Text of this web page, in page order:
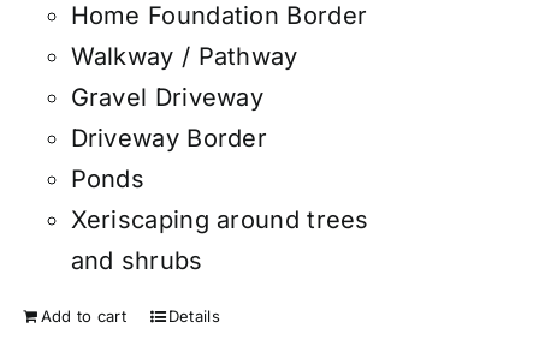
Home Foundation Border
Walkway / Pathway
Gravel Driveway
Driveway Border
Ponds
Xeriscaping around trees
and shrubs
Add to cart Details